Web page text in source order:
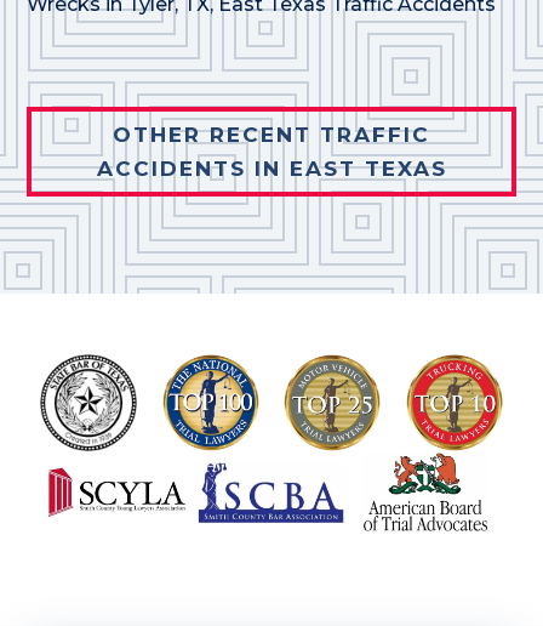
OTHER RECENT TRAFFIC
ACCIDENTS IN EAST TEXAS